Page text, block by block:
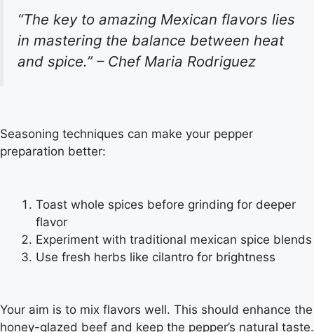
“The key to amazing Mexican flavors lies
in mastering the balance between heat
and spice.” – Chef Maria Rodriguez
Seasoning techniques can make your pepper
preparation better:
Toast whole spices before grinding for deeper
flavor
Experiment with traditional mexican spice blends
Use fresh herbs like cilantro for brightness
Your aim is to mix flavors well. This should enhance the
honey-glazed beef and keep the pepper’s natural taste.